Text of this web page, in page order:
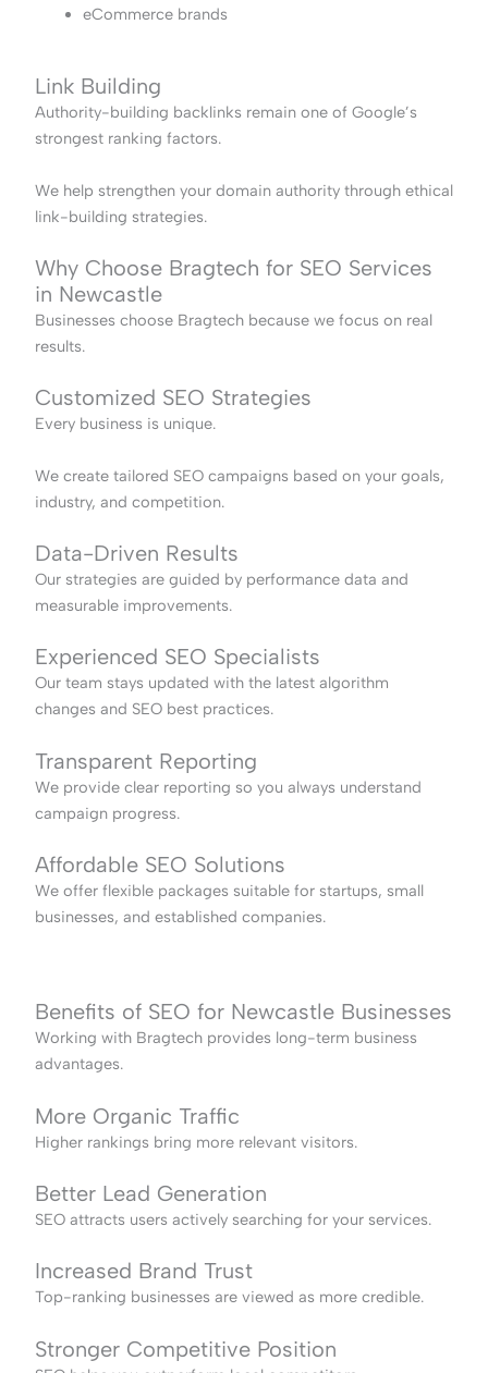
eCommerce brands
Link Building
Authority-building backlinks remain one of Google’s
strongest ranking factors.
We help strengthen your domain authority through ethical
link-building strategies.
Why Choose Bragtech for SEO Services
in Newcastle
Businesses choose Bragtech because we focus on real
results.
Customized SEO Strategies
Every business is unique.
We create tailored SEO campaigns based on your goals,
industry, and competition.
Data-Driven Results
Our strategies are guided by performance data and
measurable improvements.
Experienced SEO Specialists
Our team stays updated with the latest algorithm
changes and SEO best practices.
Transparent Reporting
We provide clear reporting so you always understand
campaign progress.
Affordable SEO Solutions
We offer flexible packages suitable for startups, small
businesses, and established companies.
Benefits of SEO for Newcastle Businesses
Working with Bragtech provides long-term business
advantages.
More Organic Traffic
Higher rankings bring more relevant visitors.
Better Lead Generation
SEO attracts users actively searching for your services.
Increased Brand Trust
Top-ranking businesses are viewed as more credible.
Stronger Competitive Position